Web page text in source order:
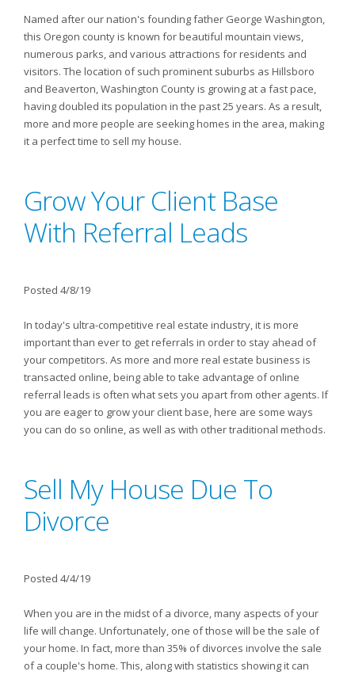
Named after our nation's founding father George Washington,
this Oregon county is known for beautiful mountain views,
numerous parks, and various attractions for residents and
visitors. The location of such prominent suburbs as Hillsboro
and Beaverton, Washington County is growing at a fast pace,
having doubled its population in the past 25 years. As a result,
more and more people are seeking homes in the area, making
it a perfect time to sell my house.
Grow Your Client Base
With Referral Leads
Posted 4/8/19
In today's ultra-competitive real estate industry, it is more
important than ever to get referrals in order to stay ahead of
your competitors. As more and more real estate business is
transacted online, being able to take advantage of online
referral leads is often what sets you apart from other agents. If
you are eager to grow your client base, here are some ways
you can do so online, as well as with other traditional methods.
Sell My House Due To
Divorce
Posted 4/4/19
When you are in the midst of a divorce, many aspects of your
life will change. Unfortunately, one of those will be the sale of
your home. In fact, more than 35% of divorces involve the sale
of a couple's home. This, along with statistics showing it can